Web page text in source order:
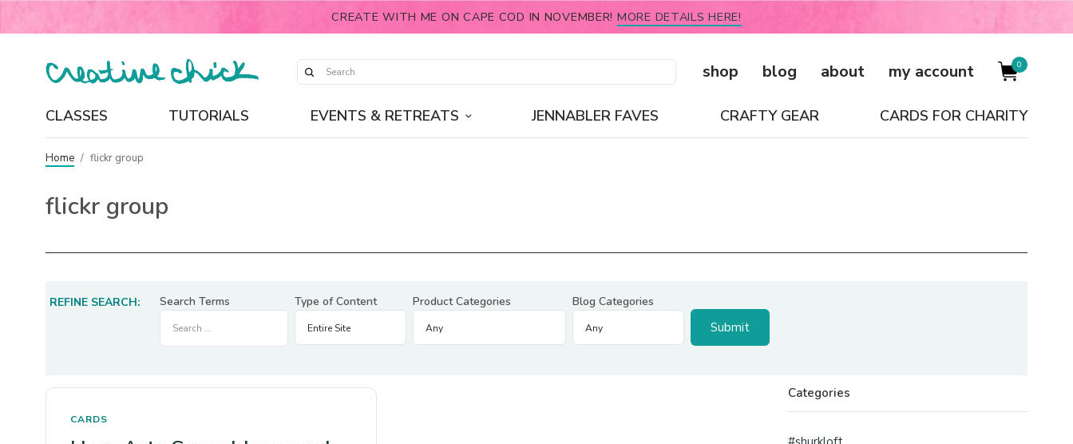
CREATE WITH ME ON CAPE COD IN NOVEMBER! MORE DETAILS HERE!
shop blog about my account 0
CLASSES TUTORIALS EVENTS & RETREATS JENNABLER FAVES CRAFTY GEAR CARDS FOR CHARITY
Home / flickr group
flickr group
REFINE SEARCH: Search Terms Type of Content Product Categories Blog Categories
CARDS
Categories